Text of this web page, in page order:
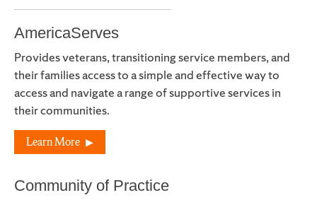
AmericaServes
Provides veterans, transitioning service members, and
their families access to a simple and effective way to
access and navigate a range of supportive services in
their communities.
Learn More
Community of Practice